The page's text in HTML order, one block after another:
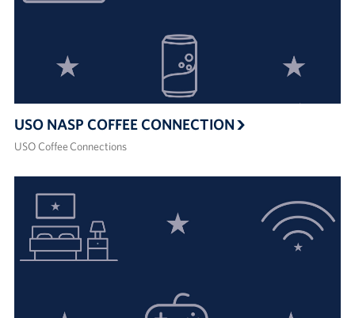
USO NASP COFFEE CONNECTION
USO Coffee Connections